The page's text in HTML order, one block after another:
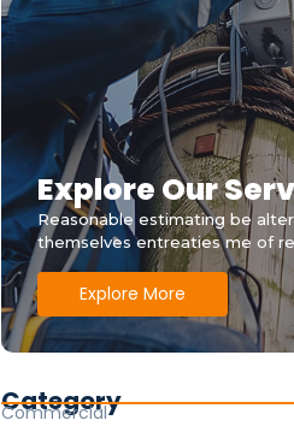
Explore Our
Reasonable estimating be
themselves entreaties me of
Explore More
Category
Commercial